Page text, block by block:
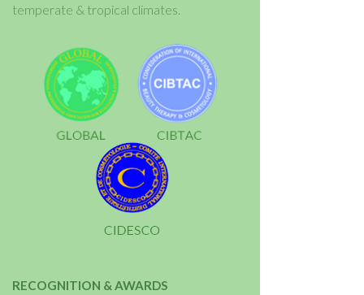
temperate & tropical climates.
RECOGNITION & AWARDS